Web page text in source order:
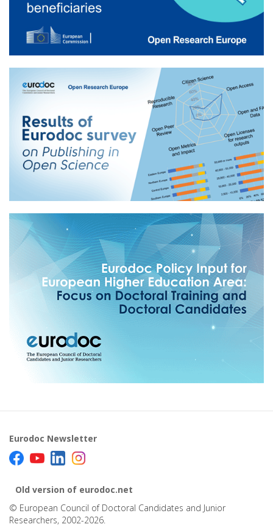
Eurodoc Newsletter
Old version of eurodoc.net
© European Council of Doctoral Candidates and Junior
Researchers, 2002-2026.